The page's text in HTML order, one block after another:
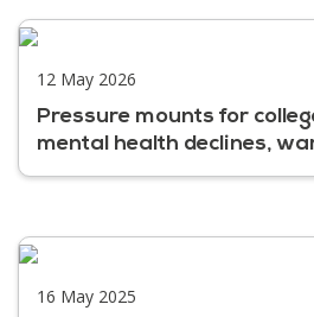
12 May 2026
Pressure mounts for
mental health declines,
16 May 2025